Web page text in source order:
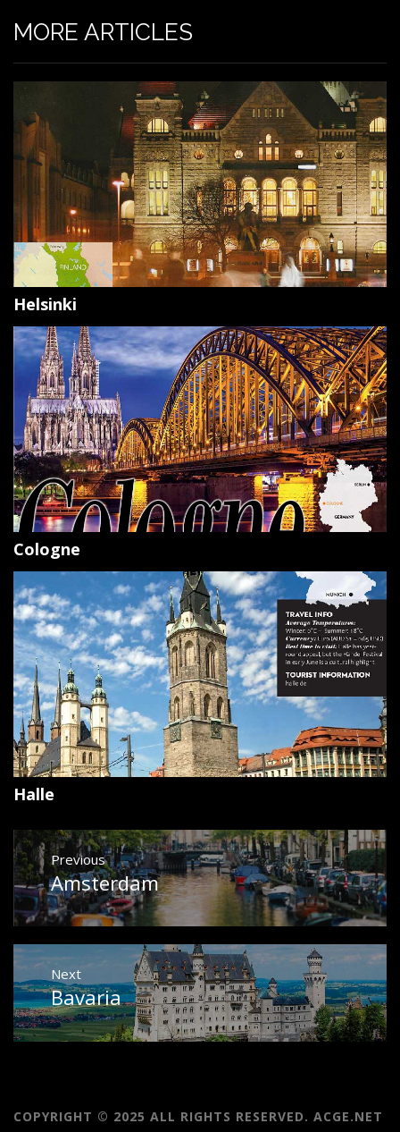
MORE ARTICLES
Helsinki
Cologne
Halle
Post
navigation
Previous
Previous
post:
Amsterdam
Next
Next
post:
Bavaria
COPYRIGHT © 2025 ALL RIGHTS RESERVED. ACGE.NET